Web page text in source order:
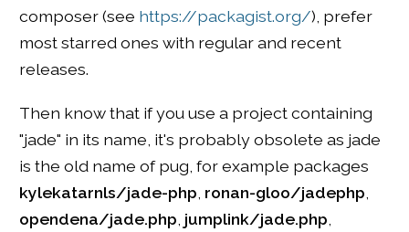
composer (see https://packagist.org/), prefer
most starred ones with regular and recent
releases.
Then know that if you use a project containing
"jade" in its name, it's probably obsolete as jade
is the old name of pug, for example packages
kylekatarnls/jade-php ronan-gloo/jadephp
opendena/jade.php jumplink/jade.php